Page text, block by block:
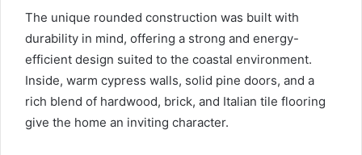
The unique rounded construction was built with
durability in mind, offering a strong and energy-
efficient design suited to the coastal environment.
Inside, warm cypress walls, solid pine doors, and a
rich blend of hardwood, brick, and Italian tile flooring
give the home an inviting character.